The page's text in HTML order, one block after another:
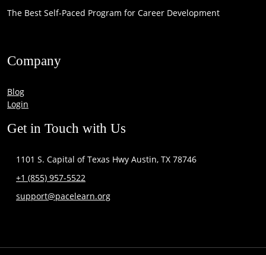
The Best Self-Paced Program for Career Development
Company
Blog
Login
Get in Touch with Us
1101 S. Capital of Texas Hwy Austin, TX 78746
+1 (855) 957-5522
support@pacelearn.org